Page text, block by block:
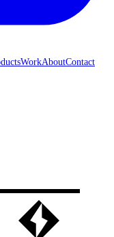
WorkAboutContact